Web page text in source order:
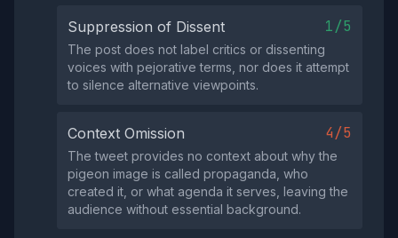
Suppression of Dissent 1/5
The post does not label critics or dissenting
voices with pejorative terms, nor does it attempt
to silence alternative viewpoints.
Context Omission 4/5
The tweet provides no context about why the
pigeon image is called propaganda, who
created it, or what agenda it serves, leaving the
audience without essential background.